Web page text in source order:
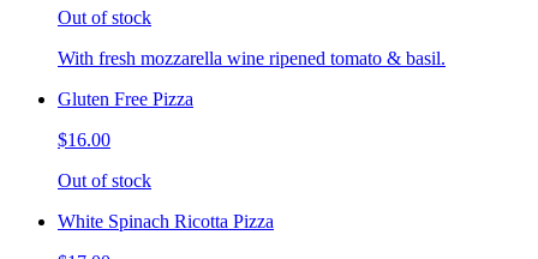
Out of stock
With fresh mozzarella wine ripened tomato & basil.
Gluten Free Pizza
$16.00
Out of stock
White Spinach Ricotta Pizza